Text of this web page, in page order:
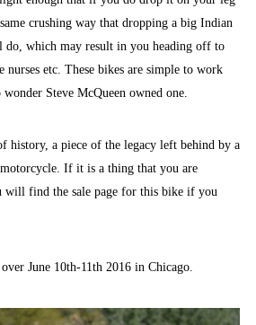
crushing way that dropping a big Indian
which may result in you heading off to
nurses etc. These bikes are simple to work
Steve McQueen owned one.
history, a piece of the legacy left behind by a
If it is a thing that you are
will find the sale page for this bike if you
June 10th-11th 2016 in Chicago.